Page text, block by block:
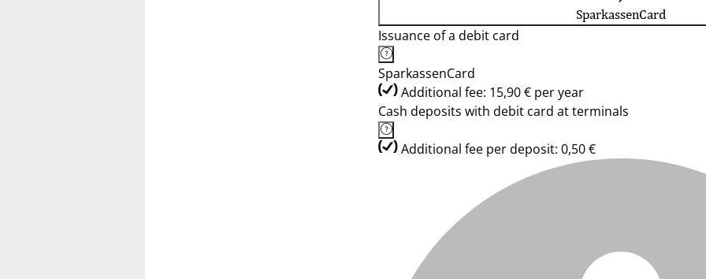
SparkassenCard
Issuance of a debit card
SparkassenCard
Additional fee: 15,90 € per year
Cash deposits with debit card at terminals
Additional fee per deposit: 0,50 €